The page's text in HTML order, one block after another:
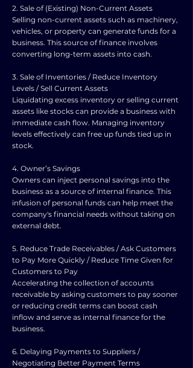
2. Sale of (Existing) Non-Current Assets
Selling non-current assets such as machinery,
vehicles, or property can generate funds for a
business. This source of finance involves
converting long-term assets into cash.
3. Sale of Inventories / Reduce Inventory
Levels / Sell Current Assets
Liquidating excess inventory or selling current
assets like stocks can provide a business with
immediate cash flow. Managing inventory
levels effectively can free up funds tied up in
stock.
4. Owner’s Savings
Owners can inject personal savings into the
business as a source of internal finance. This
infusion of personal funds can help meet the
company's financial needs without taking on
external debt.
5. Reduce Trade Receivables / Ask Customers
to Pay More Quickly / Reduce Time Given for
Customers to Pay
Accelerating the collection of accounts
receivable by asking customers to pay sooner
or reducing credit terms can boost cash
inflow and serve as internal finance for the
business.
6. Delaying Payments to Suppliers /
Negotiating Better Payment Terms